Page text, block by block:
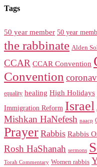
Tags
50 year member 50 year
the rabbinate Alden
CCAR CCAR Convention
Convention
equality healing High Holidays
Immigration Reform Israel
Mishkan HaNefesh naacp
Prayer Rabbis Rabbis
Rosh HaShanah sermons
Torah Commentary Women rabbis